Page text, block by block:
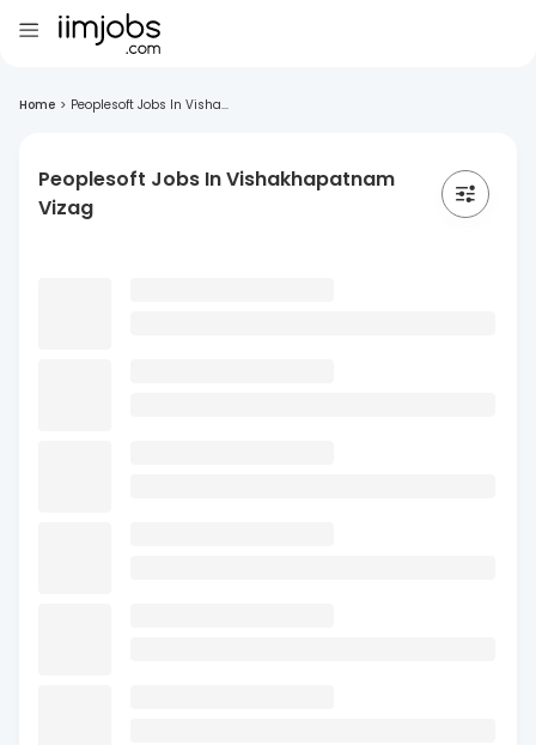
Home > Peoplesoft Jobs In Visha...
Peoplesoft Jobs In Vishakhapatnam
Vizag